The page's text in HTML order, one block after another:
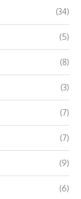
(34)
(5)
(8)
(3)
(7)
(7)
(9)
(6)